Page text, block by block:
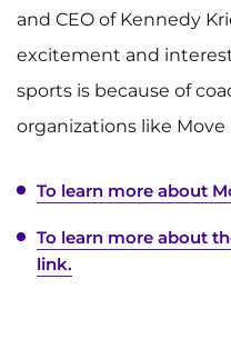
and CEO of Kennedy
excitement and
sports is because of
organizations like Move
To learn more about
To learn more about
link.